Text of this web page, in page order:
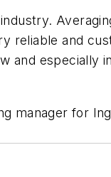
reliable and
and
manager for